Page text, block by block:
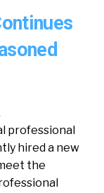
professional
hired a new
the